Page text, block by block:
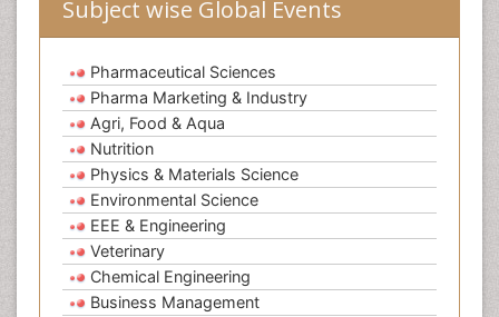
Subject wise Global Events
Pharmaceutical Sciences
Pharma Marketing & Industry
Agri, Food & Aqua
Nutrition
Physics & Materials Science
Environmental Science
EEE & Engineering
Veterinary
Chemical Engineering
Business Management